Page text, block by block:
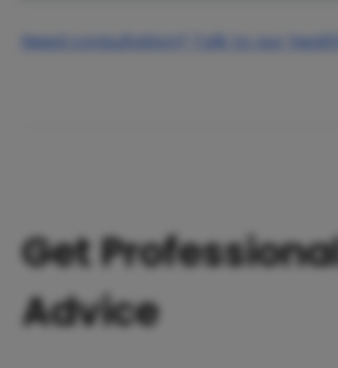
Need consultation? Talk to our
Get
Advice